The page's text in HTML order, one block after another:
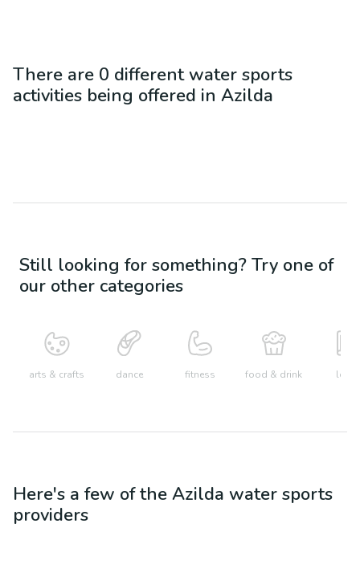
There are 0 different water sports
activities being offered in Azilda
Still looking for something? Try one of
our other categories
arts & crafts dance fitness food & drink learn
Here's a few of the Azilda water sports
providers